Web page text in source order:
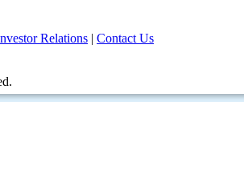
Relations | Contact Us